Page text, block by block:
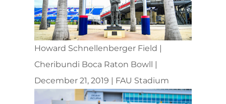
Howard Schnellenberger Field |
Cheribundi Boca Raton Bowll |
December 21, 2019 | FAU Stadium